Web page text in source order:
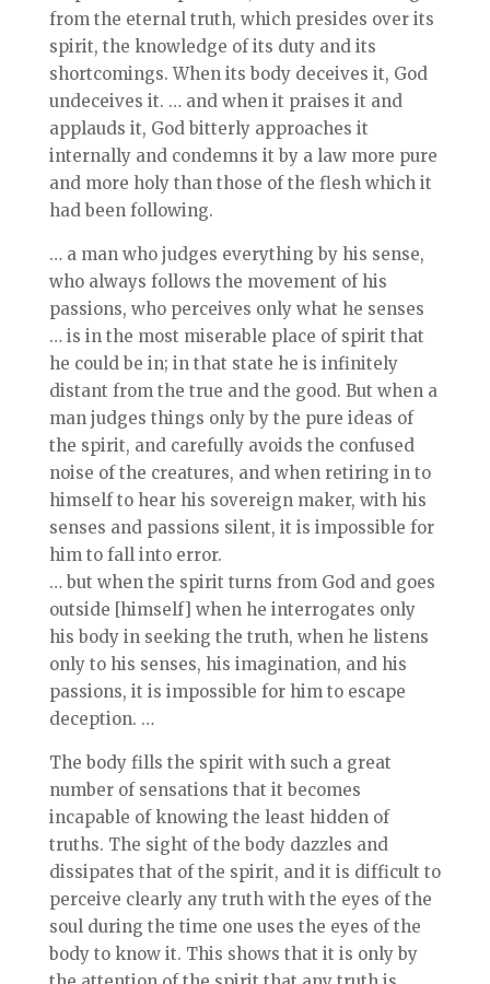
from the eternal truth, which presides over its
spirit, the knowledge of its duty and its
shortcomings. When its body deceives it, God
undeceives it. … and when it praises it and
applauds it, God bitterly approaches it
internally and condemns it by a law more pure
and more holy than those of the flesh which it
had been following.
… a man who judges everything by his sense,
who always follows the movement of his
passions, who perceives only what he senses
… is in the most miserable place of spirit that
he could be in; in that state he is infinitely
distant from the true and the good. But when a
man judges things only by the pure ideas of
the spirit, and carefully avoids the confused
noise of the creatures, and when retiring in to
himself to hear his sovereign maker, with his
senses and passions silent, it is impossible for
him to fall into error.
… but when the spirit turns from God and goes
outside [himself] when he interrogates only
his body in seeking the truth, when he listens
only to his senses, his imagination, and his
passions, it is impossible for him to escape
deception. …
The body fills the spirit with such a great
number of sensations that it becomes
incapable of knowing the least hidden of
truths. The sight of the body dazzles and
dissipates that of the spirit, and it is difficult to
perceive clearly any truth with the eyes of the
soul during the time one uses the eyes of the
body to know it. This shows that it is only by